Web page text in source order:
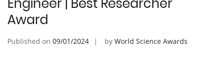
Award
Published on 09/01/2024 by World Science Awards